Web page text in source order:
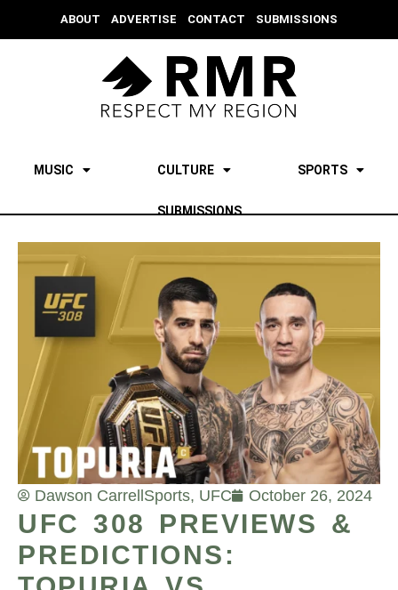
ABOUT ADVERTISE CONTACT SUBMISSIONS
MUSIC CULTURE SPORTS
SUBMISSIONS
Dawson CarrellSports, UFC October 26, 2024
UFC 308 PREVIEWS &
PREDICTIONS: